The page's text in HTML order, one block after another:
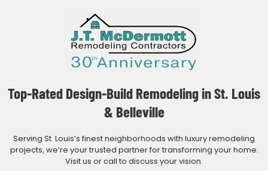
Top-Rated Design-Build Remodeling in St. Louis
& Belleville
Serving St. Louis’s finest neighborhoods with luxury remodeling
projects, we’re your trusted partner for transforming your home.
Visit us or call to discuss your vision.